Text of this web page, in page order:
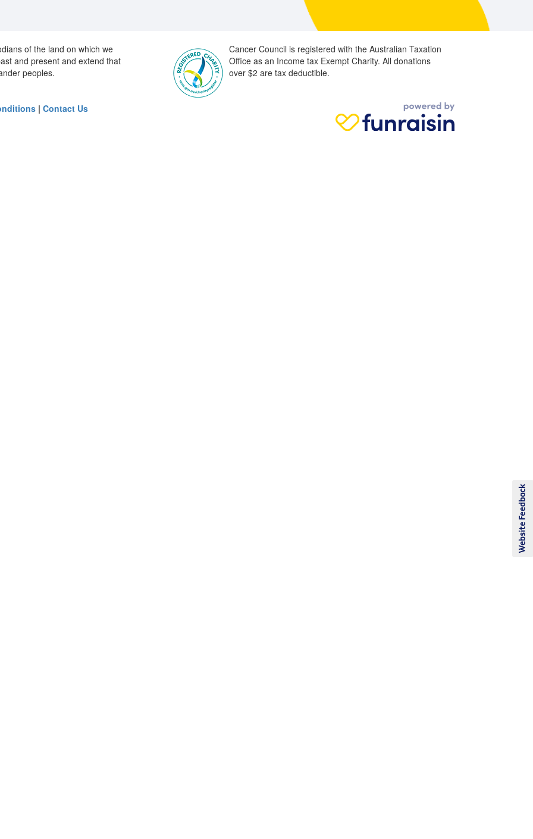
of the land on which we
and present and extend that
peoples.
Cancer Council is registered with the Australian Taxation
Office as an Income tax Exempt Charity. All donations
over $2 are tax deductible.
| Contact Us